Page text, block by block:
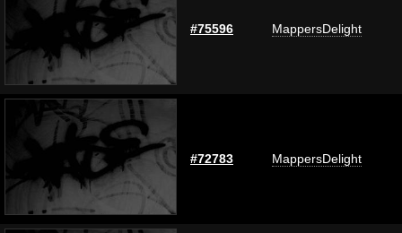
#75596 MappersDelight
#72783 MappersDelight